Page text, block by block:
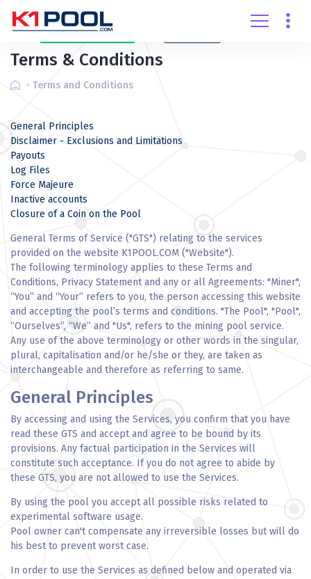
Create
account
Terms & Conditions
Terms and Conditions
General Principles
Disclaimer - Exclusions and Limitations
Payouts
Log Files
Force Majeure
Inactive accounts
Closure of a Coin on the Pool
General Terms of Service ("GTS") relating to the services
provided on the website K1POOL.COM ("Website").
The following terminology applies to these Terms and
Conditions, Privacy Statement and any or all Agreements: "Miner",
“You” and “Your” refers to you, the person accessing this website
and accepting the pool’s terms and conditions. "The Pool", "Pool",
“Ourselves”, “We” and "Us", refers to the mining pool service.
Any use of the above terminology or other words in the singular,
plural, capitalisation and/or he/she or they, are taken as
interchangeable and therefore as referring to same.
General Principles
By accessing and using the Services, you confirm that you have
read these GTS and accept and agree to be bound by its
provisions. Any factual participation in the Services will
constitute such acceptance. If you do not agree to abide by
these GTS, you are not allowed to use the Services.
By using the pool you accept all possible risks related to
experimental software usage.
Pool owner can't compensate any irreversible losses but will do
his best to prevent worst case.
In order to use the Services as defined below and operated via